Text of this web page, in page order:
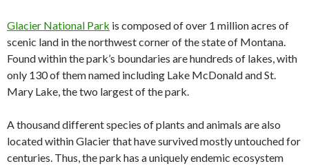
Glacier National Park is composed of over 1 million acres of
scenic land in the northwest corner of the state of Montana.
Found within the park’s boundaries are hundreds of lakes, with
only 130 of them named including Lake McDonald and St.
Mary Lake, the two largest of the park.
A thousand different species of plants and animals are also
located within Glacier that have survived mostly untouched for
centuries. Thus, the park has a uniquely endemic ecosystem